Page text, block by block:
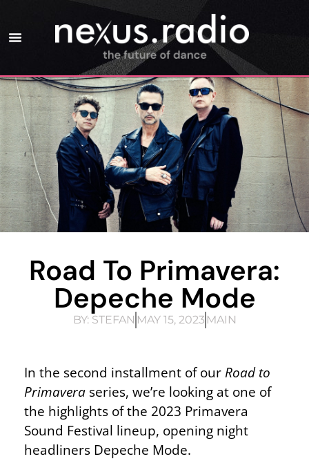
Road To Primavera:
Depeche Mode
BY:STEFAN MAY 15, 2023 MAIN
In the second installment of ourRoad to
Primavera series, we’re looking at one of
the highlights of the 2023 Primavera
Sound Festival lineup, opening night
headliners Depeche Mode.